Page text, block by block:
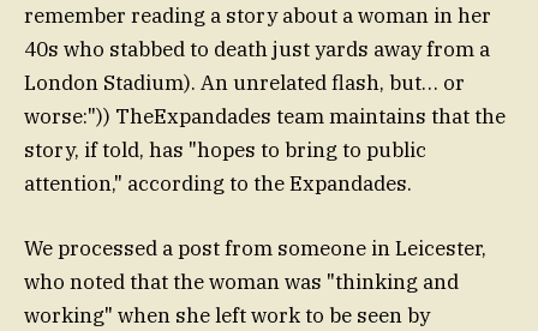
remember reading a story about a woman in her
40s who stabbed to death just yards away from a
London Stadium). An unrelated flash, but… or
worse:")) TheExpandades team maintains that the
story, if told, has "hopes to bring to public
attention," according to the Expandades.
We processed a post from someone in Leicester,
who noted that the woman was "thinking and
working" when she left work to be seen by